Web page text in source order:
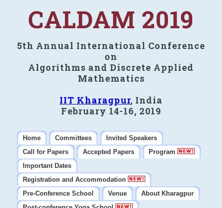
CALDAM 2019
5th Annual International Conference
on
Algorithms and Discrete Applied
Mathematics
IIT Kharagpur, India
February 14-16, 2019
Home Committees
Invited Speakers
Call for Papers
Accepted Papers
Program
Important Dates
Registration and Accommodation
Pre-Conference School
Venue
About Kharagpur